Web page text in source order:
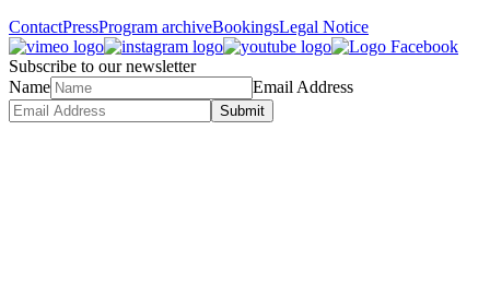
ContactPressProgram archiveBookingsLegal Notice
Subscribe to our newsletter
Name
Email Address
Submit